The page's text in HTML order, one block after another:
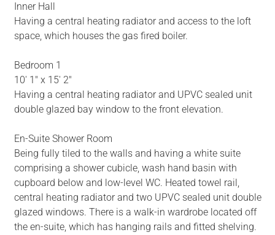
Inner Hall
Having a central heating radiator and access to the loft
space, which houses the gas fired boiler.
Bedroom 1
10' 1" x 15' 2"
Having a central heating radiator and UPVC sealed unit
double glazed bay window to the front elevation.
En-Suite Shower Room
Being fully tiled to the walls and having a white suite
comprising a shower cubicle, wash hand basin with
cupboard below and low-level WC. Heated towel rail,
central heating radiator and two UPVC sealed unit double
glazed windows. There is a walk-in wardrobe located off
the en-suite, which has hanging rails and fitted shelving.